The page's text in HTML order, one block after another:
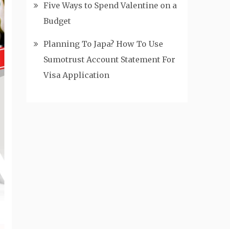
Five Ways to Spend Valentine on a
Budget
Planning To Japa? How To Use
Sumotrust Account Statement For
Visa Application